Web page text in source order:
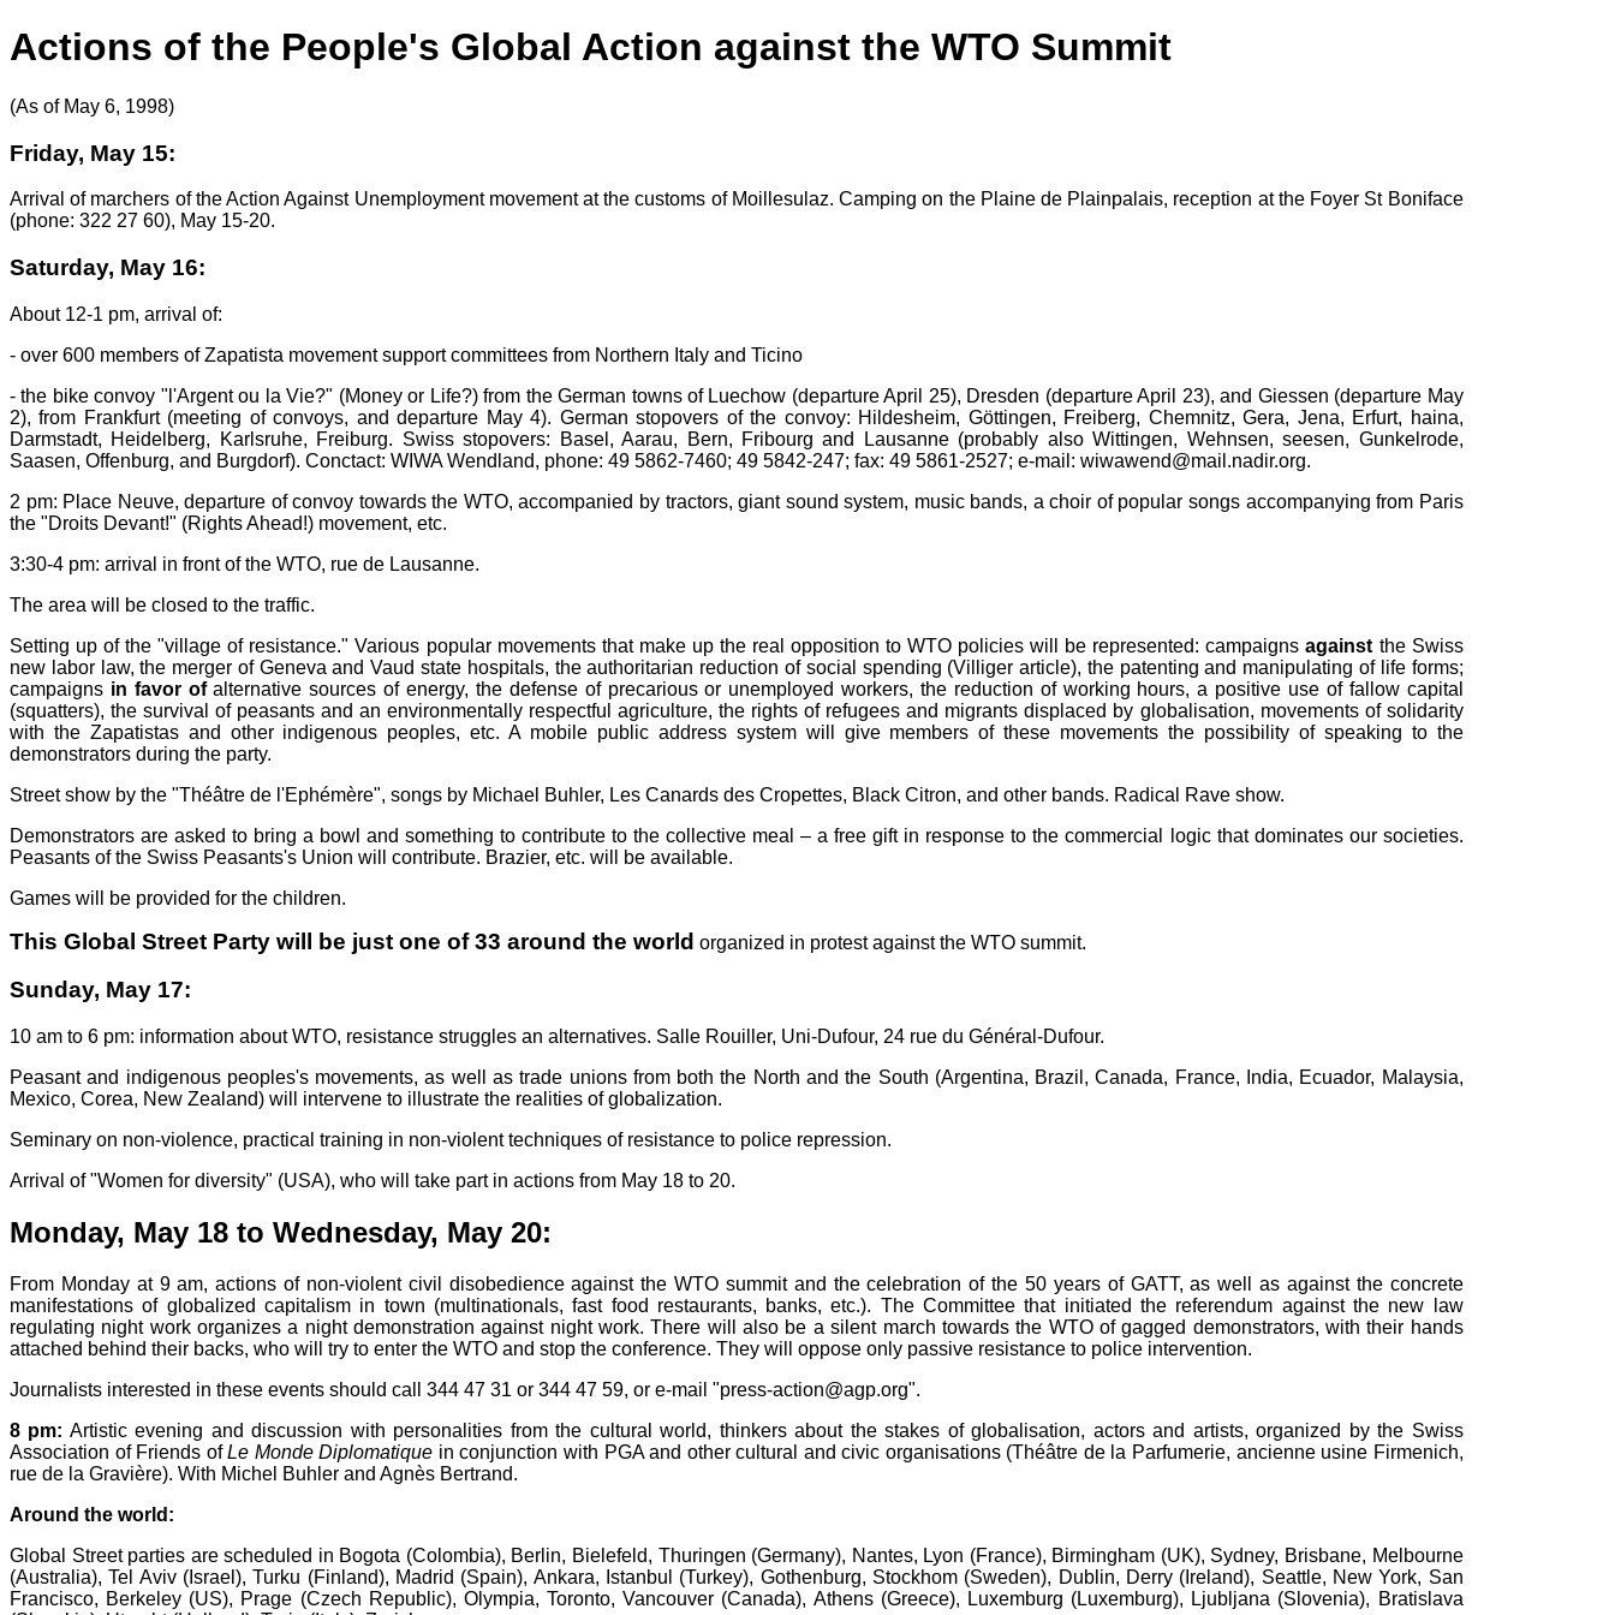
Actions of the People's Global Action against the WTO Summit
(As of May 6, 1998)
Friday, May 15:
Arrival of marchers of the Action Against Unemployment movement at the customs of Moillesulaz. Camping on the Plaine de Plainpalais, reception at the Foyer St Boniface
(phone: 322 27 60), May 15-20.
Saturday, May 16:
About 12-1 pm, arrival of:
- over 600 members of Zapatista movement support committees from Northern Italy and Ticino
- the bike convoy "l'Argent ou la Vie?" (Money or Life?) from the German towns of Luechow (departure April 25), Dresden (departure April 23), and Giessen (departure May
2), from Frankfurt (meeting of convoys, and departure May 4). German stopovers of the convoy: Hildesheim, Göttingen, Freiberg, Chemnitz, Gera, Jena, Erfurt, haina,
Darmstadt, Heidelberg, Karlsruhe, Freiburg. Swiss stopovers: Basel, Aarau, Bern, Fribourg and Lausanne (probably also Wittingen, Wehnsen, seesen, Gunkelrode,
Saasen, Offenburg, and Burgdorf). Conctact: WIWA Wendland, phone: 49 5862-7460; 49 5842-247; fax: 49 5861-2527; e-mail: wiwawend@mail.nadir.org.
2 pm: Place Neuve, departure of convoy towards the WTO, accompanied by tractors, giant sound system, music bands, a choir of popular songs accompanying from Paris
the "Droits Devant!" (Rights Ahead!) movement, etc.
3:30-4 pm: arrival in front of the WTO, rue de Lausanne.
The area will be closed to the traffic.
Setting up of the "village of resistance." Various popular movements that make up the real opposition to WTO policies will be represented: campaignsagainst the Swiss
new labor law, the merger of Geneva and Vaud state hospitals, the authoritarian reduction of social spending (Villiger article), the patenting and manipulating of life forms;
campaigns in favor ofalternative sources of energy, the defense of precarious or unemployed workers, the reduction of working hours, a positive use of fallow capital
(squatters), the survival of peasants and an environmentally respectful agriculture, the rights of refugees and migrants displaced by globalisation, movements of solidarity
with the Zapatistas and other indigenous peoples, etc. A mobile public address system will give members of these movements the possibility of speaking to the
demonstrators during the party.
Street show by the "Théâtre de l'Ephémère", songs by Michael Buhler, Les Canards des Cropettes, Black Citron, and other bands. Radical Rave show.
Demonstrators are asked to bring a bowl and something to contribute to the collective meal – a free gift in response to the commercial logic that dominates our societies.
Peasants of the Swiss Peasants's Union will contribute. Brazier, etc. will be available.
Games will be provided for the children.
This Global Street Party will be just one of 33 around the world organized in protest against the WTO summit.
Sunday, May 17:
10 am to 6 pm: information about WTO, resistance struggles an alternatives. Salle Rouiller, Uni-Dufour, 24 rue du Général-Dufour.
Peasant and indigenous peoples's movements, as well as trade unions from both the North and the South (Argentina, Brazil, Canada, France, India, Ecuador, Malaysia,
Mexico, Corea, New Zealand) will intervene to illustrate the realities of globalization.
Seminary on non-violence, practical training in non-violent techniques of resistance to police repression.
Arrival of "Women for diversity" (USA), who will take part in actions from May 18 to 20.
Monday, May 18 to Wednesday, May 20:
From Monday at 9 am, actions of non-violent civil disobedience against the WTO summit and the celebration of the 50 years of GATT, as well as against the concrete
manifestations of globalized capitalism in town (multinationals, fast food restaurants, banks, etc.). The Committee that initiated the referendum against the new law
regulating night work organizes a night demonstration against night work. There will also be a silent march towards the WTO of gagged demonstrators, with their hands
attached behind their backs, who will try to enter the WTO and stop the conference. They will oppose only passive resistance to police intervention.
Journalists interested in these events should call 344 47 31 or 344 47 59, or e-mail "press-action@agp.org".
8 pm: Artistic evening and discussion with personalities from the cultural world, thinkers about the stakes of globalisation, actors and artists, organized by the Swiss
Association of Friends ofLe Monde Diplomatique in conjunction with PGA and other cultural and civic organisations (Théâtre de la Parfumerie, ancienne usine Firmenich,
rue de la Gravière). With Michel Buhler and Agnès Bertrand.
Around the world:
Global Street parties are scheduled in Bogota (Colombia), Berlin, Bielefeld, Thuringen (Germany), Nantes, Lyon (France), Birmingham (UK), Sydney, Brisbane, Melbourne
(Australia), Tel Aviv (Israel), Turku (Finland), Madrid (Spain), Ankara, Istanbul (Turkey), Gothenburg, Stockhom (Sweden), Dublin, Derry (Ireland), Seattle, New York, San
Francisco, Berkeley (US), Prage (Czech Republic), Olympia, Toronto, Vancouver (Canada), Athens (Greece), Luxemburg (Luxemburg), Ljubljana (Slovenia), Bratislava